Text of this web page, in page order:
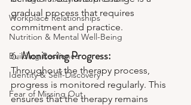
Workplace Relationships
Nutrition & Mental Well-Being
Building Resilience
Identity & Self-Discovery
Fear of Missing Out
gradual process that requires
commitment and practice.
6. Monitoring Progress:
Throughout the therapy process,
progress is monitored regularly. This
ensures that the therapy remains